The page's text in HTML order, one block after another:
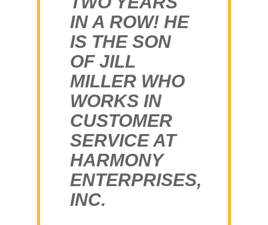
IN A ROW! HE
IS THE SON
OF JILL
MILLER WHO
WORKS IN
CUSTOMER
SERVICE AT
HARMONY
ENTERPRISES,
INC.